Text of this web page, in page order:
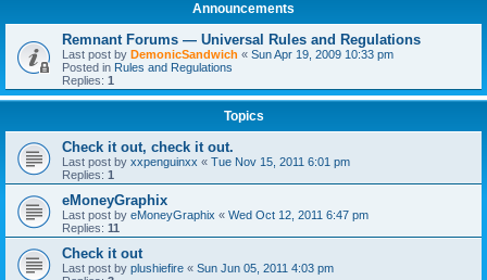
Announcements
Remnant Forums — Universal Rules and Regulations
Last post by DemonicSandwich « Sun Apr 19, 2009 10:33 pm
Posted in Rules and Regulations
Replies: 1
Topics
Check it out, check it out.
Last post by xxpenguinxx « Tue Nov 15, 2011 6:01 pm
Replies: 1
eMoneyGraphix
Last post by eMoneyGraphix « Wed Oct 12, 2011 6:47 pm
Replies: 11
Check it out
Last post by plushiefire « Sun Jun 05, 2011 4:03 pm